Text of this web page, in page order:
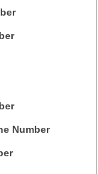
Number